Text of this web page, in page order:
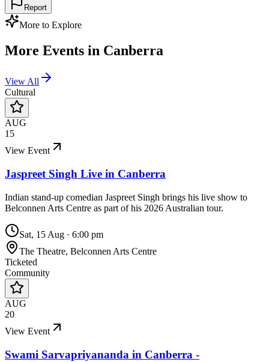
Report
More to Explore
More Events in Canberra
View All
Cultural
AUG
15
View Event
Jaspreet Singh Live in Canberra
Indian stand-up comedian Jaspreet Singh brings his live show to
Belconnen Arts Centre as part of his 2026 Australian tour.
Sat, 15 Aug · 6:00 pm
The Theatre, Belconnen Arts Centre
Ticketed
Community
AUG
20
View Event
Swami Sarvapriyananda in Canberra -